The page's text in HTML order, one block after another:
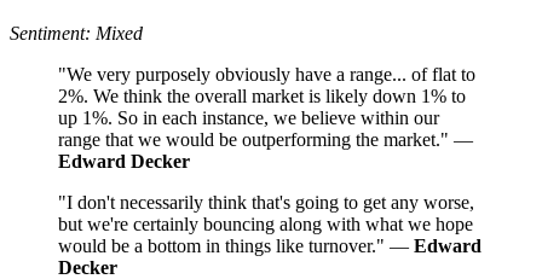
Sentiment: Mixed
"We very purposely obviously have a range... of flat to
2%. We think the overall market is likely down 1% to
up 1%. So in each instance, we believe within our
range that we would be outperforming the market." —
Edward Decker
"I don't necessarily think that's going to get any worse,
but we're certainly bouncing along with what we hope
would be a bottom in things like turnover." — Edward
Decker